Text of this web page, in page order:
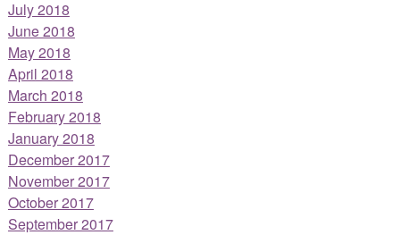
July 2018
June 2018
May 2018
April 2018
March 2018
February 2018
January 2018
December 2017
November 2017
October 2017
September 2017